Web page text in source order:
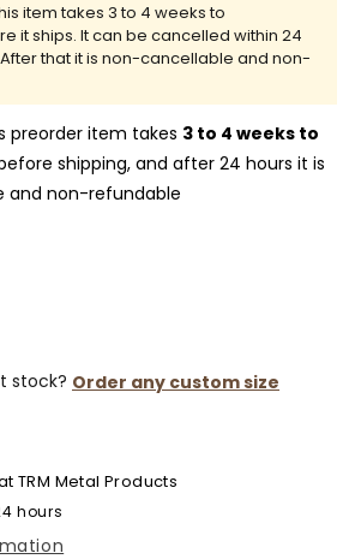
item takes 3 to 4 weeks to
it ships. It can be cancelled within 24
that it is non-cancellable and non-
preorder item takes 3 to 4 weeks to
shipping, and after 24 hours it is
and non-refundable
stock? Order any custom size
TRM Metal Products
hours